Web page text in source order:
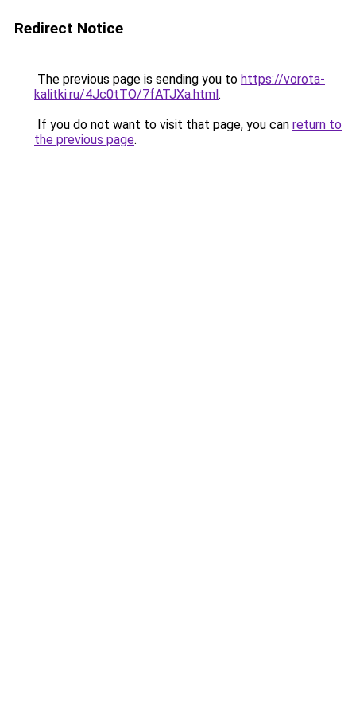
Redirect Notice
The previous page is sending you to https://vorota-
kalitki.ru/4Jc0tTO/7fATJXa.html.
If you do not want to visit that page, you can return to
the previous page.